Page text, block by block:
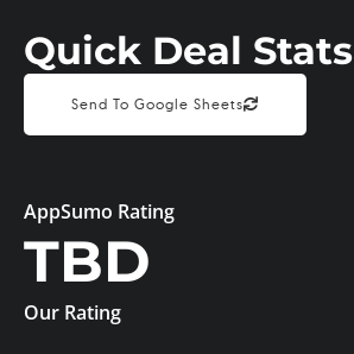
Quick Deal Stats
Send To Google Sheets
AppSumo Rating
TBD
Our Rating